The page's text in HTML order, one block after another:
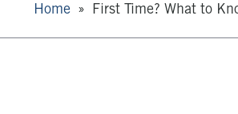
Home First Time? What to